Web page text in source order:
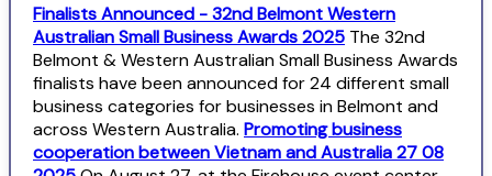
Finalists Announced - 32nd Belmont Western
Australian Small Business Awards 2025 The 32nd
Belmont & Western Australian Small Business Awards
finalists have been announced for 24 different small
business categories for businesses in Belmont and
across Western Australia. Promoting business
cooperation between Vietnam and Australia 27 08